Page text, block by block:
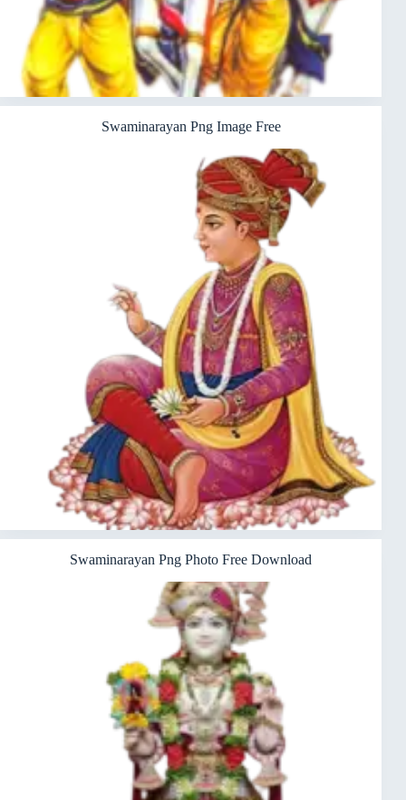
Swaminarayan Png Image Free
Swaminarayan Png Photo Free Download